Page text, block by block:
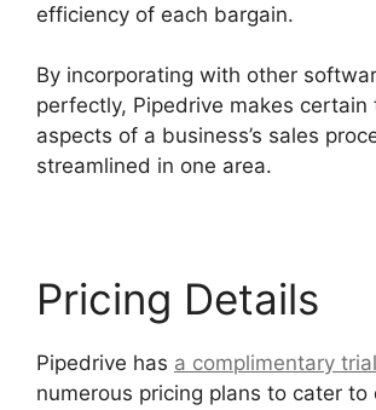
efficiency of each bargain.
By incorporating with other
perfectly, Pipedrive makes certain
aspects of a business’s sales
streamlined in one area.
Pricing Details
Pipedrive has a complimentary trial
numerous pricing plans to cater